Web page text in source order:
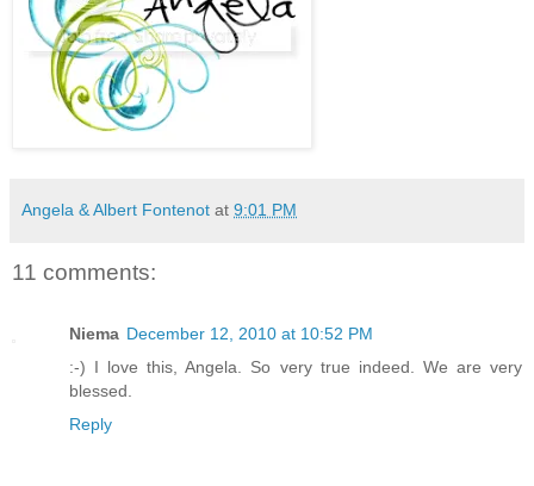
Angela & Albert Fontenot at 9:01 PM
11 comments:
Niema December 12, 2010 at 10:52 PM
:-) I love this, Angela. So very true indeed. We are very
blessed.
Reply